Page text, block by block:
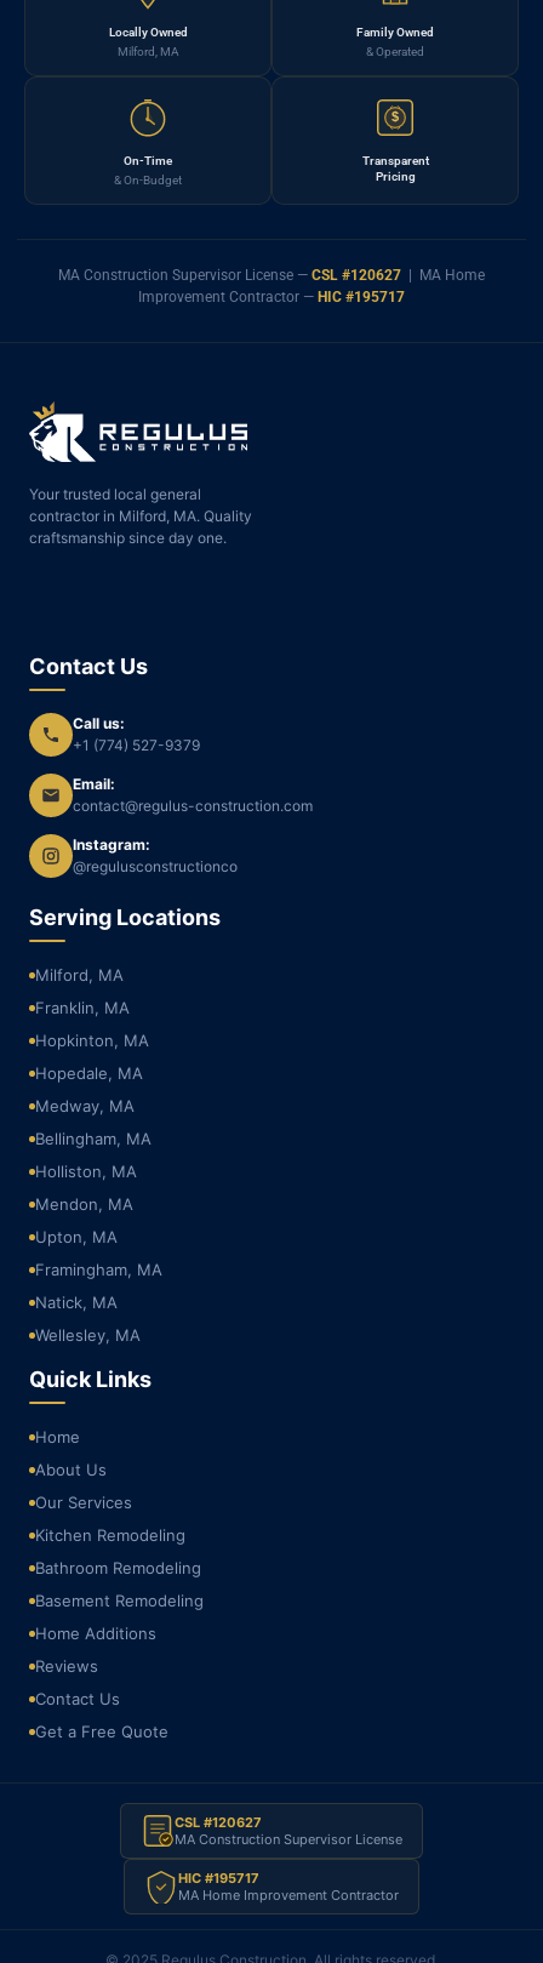
Locally Owned
Milford, MA
Family Owned
& Operated
On-Time
& On-Budget
$
Transparent
Pricing
MA Construction Supervisor License — CSL #120627 | MA Home
Improvement Contractor — HIC #195717
Your trusted local general
contractor in Milford, MA. Quality
craftsmanship since day one.
Contact Us
Call us:
+1 (774) 527-9379
Email:
contact@regulus-construction.com
Instagram:
@regulusconstructionco
Serving Locations
Milford, MA
Franklin, MA
Hopkinton, MA
Hopedale, MA
Medway, MA
Bellingham, MA
Holliston, MA
Mendon, MA
Upton, MA
Framingham, MA
Natick, MA
Wellesley, MA
Quick Links
Home
About Us
Our Services
Kitchen Remodeling
Bathroom Remodeling
Basement Remodeling
Home Additions
Reviews
Contact Us
Get a Free Quote
CSL #120627
MA Construction Supervisor License
HIC #195717
MA Home Improvement Contractor